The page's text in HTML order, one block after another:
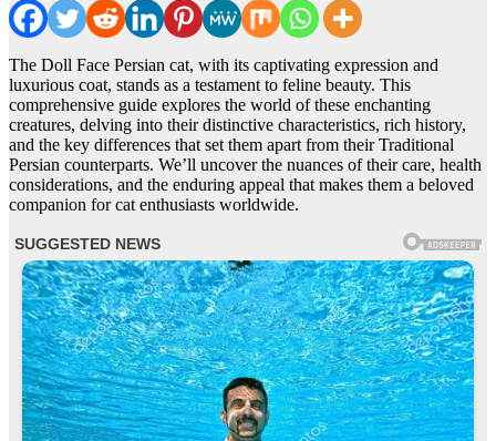
The Doll Face Persian cat, with its captivating expression and
luxurious coat, stands as a testament to feline beauty. This
comprehensive guide explores the world of these enchanting
creatures, delving into their distinctive characteristics, rich history,
and the key differences that set them apart from their Traditional
Persian counterparts. We’ll uncover the nuances of their care, health
considerations, and the enduring appeal that makes them a beloved
companion for cat enthusiasts worldwide.